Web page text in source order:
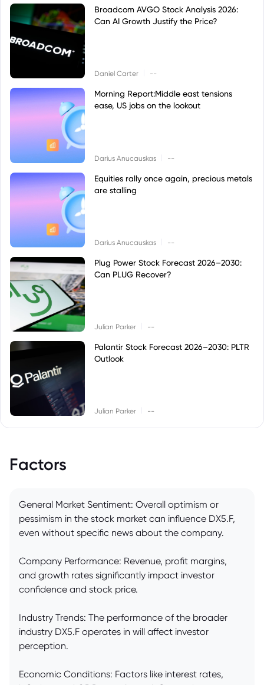
Broadcom AVGO Stock Analysis 2026:
Can AI Growth Justify the Price?
Daniel Carter --
Morning Report:Middle east tensions
ease, US jobs on the lookout
Darius Anucauskas --
Equities rally once again, precious metals
are stalling
Darius Anucauskas --
Plug Power Stock Forecast 2026–2030:
Can PLUG Recover?
Julian Parker --
Palantir Stock Forecast 2026–2030: PLTR
Outlook
Julian Parker --
Factors
General Market Sentiment: Overall optimism or
pessimism in the stock market can influence DX5.F,
even without specific news about the company.
Company Performance: Revenue, profit margins,
and growth rates significantly impact investor
confidence and stock price.
Industry Trends: The performance of the broader
industry DX5.F operates in will affect investor
perception.
Economic Conditions: Factors like interest rates,